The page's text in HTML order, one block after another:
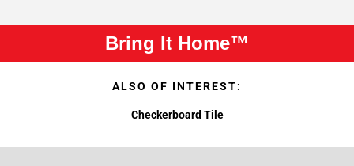
Bring It Home™
ALSO OF INTEREST:
Checkerboard Tile